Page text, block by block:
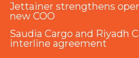
Jettainer strengthens
new COO
Saudia Cargo and Riyadh
interline agreement